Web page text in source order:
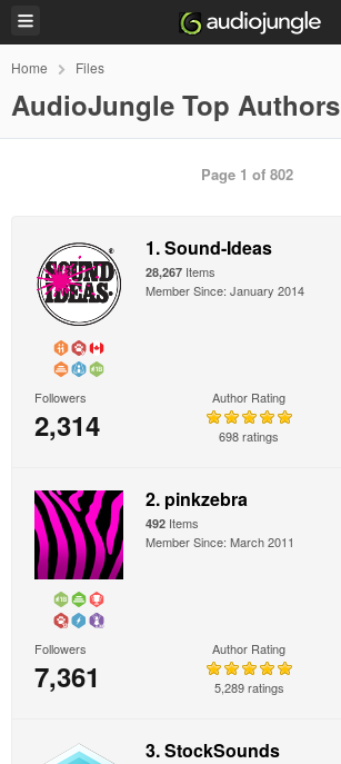
Home Files
AudioJungle Top Authors
Page 1 of 802
1. Sound-Ideas
28,267 Items
Member Since: January 2014
Followers
2,314
Author Rating
698 ratings
2. pinkzebra
492 Items
Member Since: March 2011
Followers
7,361
Author Rating
5,289 ratings
3. StockSounds